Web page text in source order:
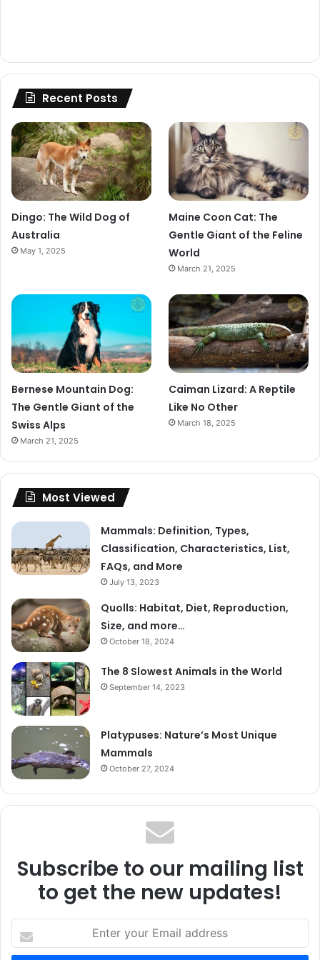
Recent Posts
Dingo: The Wild Dog of
Australia
May 1, 2025
Maine Coon Cat: The
Gentle Giant of the Feline
World
March 21, 2025
Bernese Mountain Dog:
The Gentle Giant of the
Swiss Alps
March 21, 2025
Caiman Lizard: A Reptile
Like No Other
March 18, 2025
Most Viewed
Mammals: Definition, Types,
Classification, Characteristics, List,
FAQs, and More
July 13, 2023
Quolls: Habitat, Diet, Reproduction,
Size, and more…
October 18, 2024
The 8 Slowest Animals in the World
September 14, 2023
Platypuses: Nature’s Most Unique
Mammals
October 27, 2024
Subscribe to our mailing list
to get the new updates!
your